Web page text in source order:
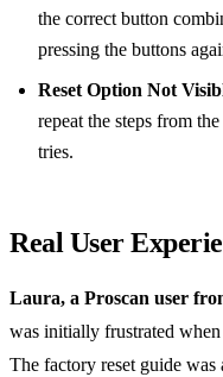
the correct button
pressing the buttons
Reset Option Not
repeat the steps from
tries.
Real User
Laura, a Proscan user
was initially frustrated
The factory reset guide